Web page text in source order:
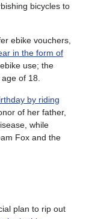
bicycles to
ebike vouchers,
in the form of
use; the
of 18.
by riding
of her father,
while
Fox and the
plan to rip out